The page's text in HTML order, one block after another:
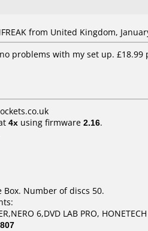
from United Kingdom,
problems with my set up. £18.99
4x using firmware 2.16.
Box. Number of discs 50.
6,DVD LAB PRO,